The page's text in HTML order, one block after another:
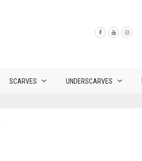
SCARVES UNDERSCARVES